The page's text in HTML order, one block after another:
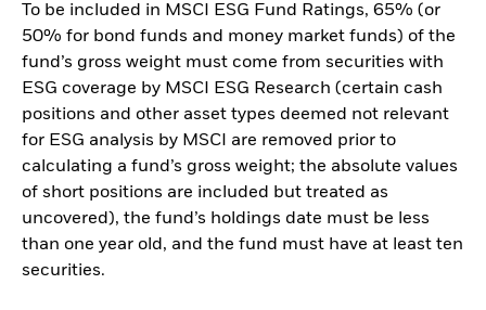
To be included in MSCI ESG Fund Ratings, 65% (or
50% for bond funds and money market funds) of the
fund’s gross weight must come from securities with
ESG coverage by MSCI ESG Research (certain cash
positions and other asset types deemed not relevant
for ESG analysis by MSCI are removed prior to
calculating a fund’s gross weight; the absolute values
of short positions are included but treated as
uncovered), the fund’s holdings date must be less
than one year old, and the fund must have at least ten
securities.